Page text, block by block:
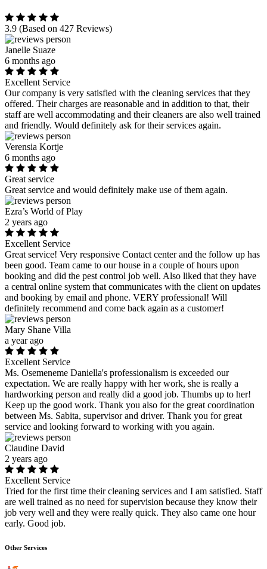
3.9 (Based on 427 Reviews)
Janelle Suaze
6 months ago
Excellent Service
Our company is very satisfied with the cleaning services that they
offered. Their charges are reasonable and in addition to that, their
staff are well accommodating and their cleaners are also well trained
and friendly. Would definitely ask for their services again.
Verensia Kortje
6 months ago
Great service
Great service and would definitely make use of them again.
Ezra’s World of Play
2 years ago
Excellent Service
Great service! Very responsive Contact center and the follow up has
been good. Team came to our house in a couple of hours upon
booking and did the pest control job well. Also liked that they have
a central online system that communicates with the client on updates
and booking by email and phone. VERY professional! Will
definitely recommend and come back again as a customer!
Mary Shane Villa
a year ago
Excellent Service
Ms. Osemeneme Daniella's professionalism is exceeded our
expectation. We are really happy with her work, she is really a
hardworking person and really did a good job. Thumbs up to her!
Keep up the good work. Thank you also for the great coordination
between Ms. Sabita, supervisor and driver. Thank you for great
service and looking forward to working with you again.
Claudine David
2 years ago
Excellent Service
Tried for the first time their cleaning services and I am satisfied. Staff
are well trained as no need for supervision because they know their
job very well and they were really quick. They also came one hour
early. Good job.
Other Services